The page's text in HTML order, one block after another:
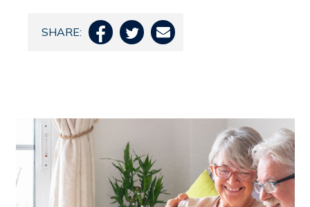
SHARE:   